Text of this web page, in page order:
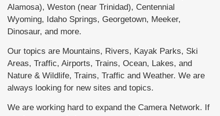
Alamosa), Weston (near Trinidad), Centennial
Wyoming, Idaho Springs, Georgetown, Meeker,
Dinosaur, and more.
Our topics are Mountains, Rivers, Kayak Parks, Ski
Areas, Traffic, Airports, Trains, Ocean, Lakes, and
Nature & Wildlife, Trains, Traffic and Weather. We are
always looking for new sites and topics.
We are working hard to expand the Camera Network. If